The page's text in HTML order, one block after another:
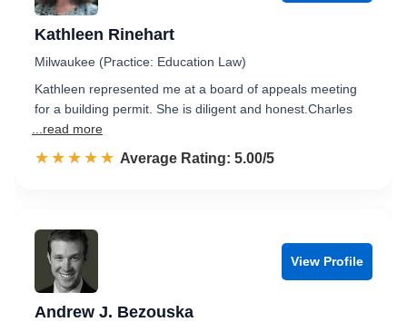
Kathleen Rinehart
Milwaukee (Practice: Education Law)
Kathleen represented me at a board of appeals meeting
for a building permit. She is diligent and honest.Charles
...read more
☆☆☆☆☆
★★★★★ Rated 5.0 out of 5
Average Rating: 5.00/5
View Profile
Andrew J. Bezouska